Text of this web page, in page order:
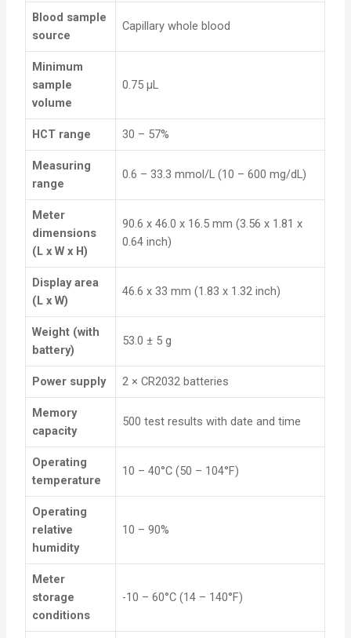
Blood sample
source
Capillary whole blood
Minimum
sample
volume
0.75 µL
HCT range 30 – 57%
Measuring
range
0.6 – 33.3 mmol/L (10 – 600 mg/dL)
Meter
dimensions
(L x W x H)
90.6 x 46.0 x 16.5 mm (3.56 x 1.81 x
0.64 inch)
Display area
(L x W)
46.6 x 33 mm (1.83 x 1.32 inch)
Weight (with
battery)
53.0 ± 5 g
Power supply 2 × CR2032 batteries
Memory
capacity
500 test results with date and time
Operating
temperature
10 – 40°C (50 – 104°F)
Operating
relative
humidity
10 – 90%
Meter
storage
conditions
-10 – 60°C (14 – 140°F)